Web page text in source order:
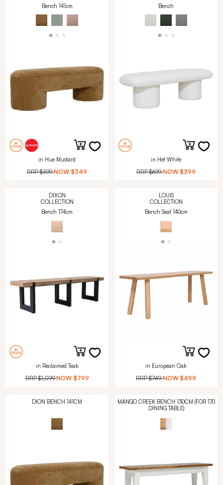
Bench 141cm
in Hue Mustard
RRP$599 NOW $349
Bench
in Het White
RRP$699 NOW $399
DIXON
COLLECTION
Bench 174cm
in Reclaimed Teak
RRP$1,099 NOW $799
LOUIS
COLLECTION
Bench Seat 140cm
in European Oak
RRP$749 NOW $499
DION BENCH 141CM
MANGO CREEK BENCH 130CM (FOR 170
DINING TABLE)